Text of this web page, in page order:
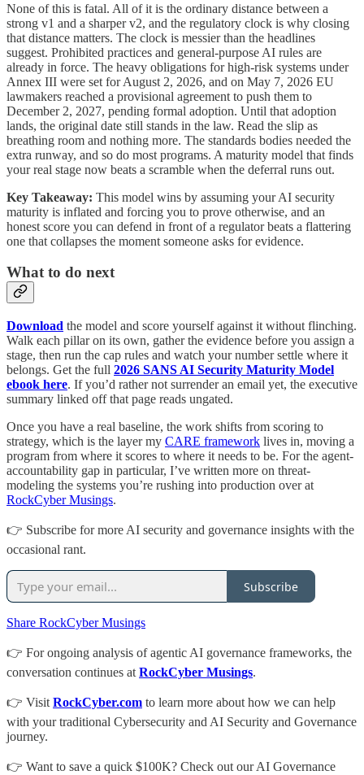
None of this is fatal. All of it is the ordinary distance between a
strong v1 and a sharper v2, and the regulatory clock is why closing
that distance matters. The clock is messier than the headlines
suggest. Prohibited practices and general-purpose AI rules are
already in force. The heavy obligations for high-risk systems under
Annex III were set for August 2, 2026, and on May 7, 2026 EU
lawmakers reached a provisional agreement to push them to
December 2, 2027, pending formal adoption. Until that adoption
lands, the original date still stands in the law. Read the slip as
breathing room and nothing more. The standards bodies needed the
extra runway, and so do most programs. A maturity model that finds
your real stage now beats a scramble when the deferral runs out.
Key Takeaway: This model wins by assuming your AI security
maturity is inflated and forcing you to prove otherwise, and an
honest score you can defend in front of a regulator beats a flattering
one that collapses the moment someone asks for evidence.
What to do next
Download the model and score yourself against it without flinching.
Walk each pillar on its own, gather the evidence before you assign a
stage, then run the cap rules and watch your number settle where it
belongs. Get the full 2026 SANS AI Security Maturity Model
ebook here. If you’d rather not surrender an email yet, the executive
summary linked off that page reads ungated.
Once you have a real baseline, the work shifts from scoring to
strategy, which is the layer my CARE framework lives in, moving a
program from where it scores to where it needs to be. For the agent-
accountability gap in particular, I’ve written more on threat-
modeling the systems you’re rushing into production over at
RockCyber Musings.
👉 Subscribe for more AI security and governance insights with the
occasional rant.
Subscribe
Share RockCyber Musings
👉 For ongoing analysis of agentic AI governance frameworks, the
conversation continues at RockCyber Musings.
👉 Visit RockCyber.com to learn more about how we can help
with your traditional Cybersecurity and AI Security and Governance
journey.
👉 Want to save a quick $100K? Check out our AI Governance